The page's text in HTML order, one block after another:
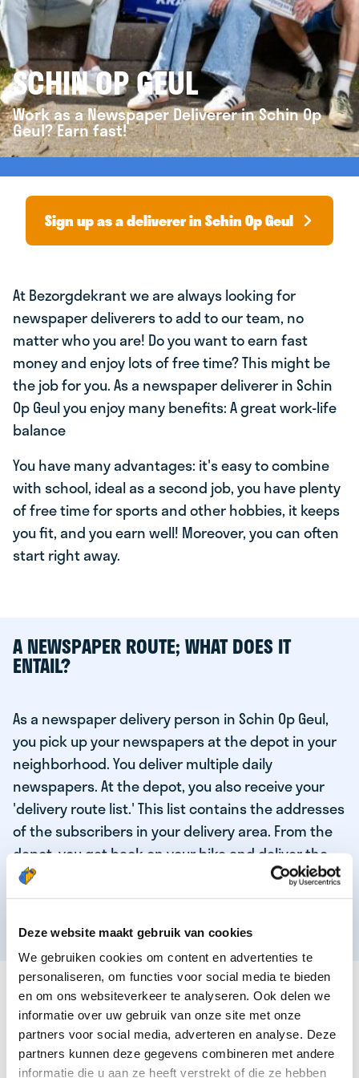
Deze website maakt gebruik van cookies
We gebruiken cookies om content en advertenties te
personaliseren, om functies voor social media te bieden
en om ons websiteverkeer te analyseren. Ook delen we
informatie over uw gebruik van onze site met onze
partners voor social media, adverteren en analyse. Deze
partners kunnen deze gegevens combineren met andere
informatie die u aan ze heeft verstrekt of die ze hebben
SCHIN OP GEUL
Work as a Newspaper Deliverer in Schin Op
Geul? Earn fast!
Sign up as a deliverer in Schin Op Geul
At Bezorgdekrant we are always looking for
newspaper deliverers to add to our team, no
matter who you are! Do you want to earn fast
money and enjoy lots of free time? This might be
the job for you. As a newspaper deliverer in Schin
Op Geul you enjoy many benefits: A great work-life
balance
You have many advantages: it's easy to combine
with school, ideal as a second job, you have plenty
of free time for sports and other hobbies, it keeps
you fit, and you earn well! Moreover, you can often
start right away.
A NEWSPAPER ROUTE; WHAT DOES IT
ENTAIL?
As a newspaper delivery person in Schin Op Geul,
you pick up your newspapers at the depot in your
neighborhood. You deliver multiple daily
newspapers. At the depot, you also receive your
'delivery route list.' This list contains the addresses
of the subscribers in your delivery area. From the
depot, you get back on your bike and deliver the
daily news to the subscribers! When you've
delivered your last newspaper, your work is done,
THESE ARE THE QUALITIES OF OUR TOP
NEWSPAPER DELIVERY PERSON:
You are responsible and independent.
You enjoy being active in the fresh air.